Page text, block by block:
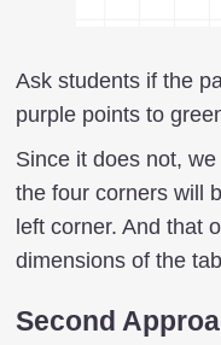
Ask students if the
purple points to
Since it does not,
the four corners will
left corner. And that
dimensions of the
Second